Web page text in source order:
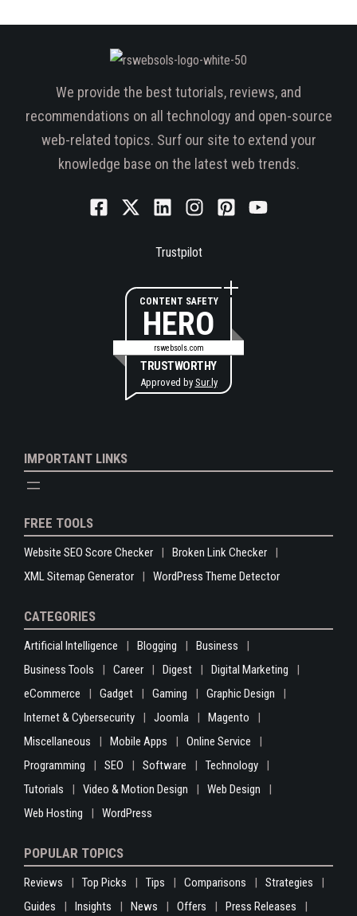
We provide the best tutorials, reviews, and
recommendations on all technology and open-source
web-related topics. Surf our site to extend your
knowledge base on the latest web trends.
Trustpilot
CONTENT SAFETY
HERO
rswebsols.com
TRUSTWORTHY
Approved by Sur.ly
IMPORTANT LINKS
FREE TOOLS
Website SEO Score Checker
Broken Link Checker
XML Sitemap Generator
WordPress Theme Detector
CATEGORIES
Artificial Intelligence Blogging
Business
Business Tools
Career Digest
Digital Marketing
eCommerce
Gadget Gaming
Graphic Design
Internet & Cybersecurity
Joomla
Magento
Miscellaneous
Mobile Apps
Online Service
Programming
SEO Software
Technology
Tutorials
Video & Motion Design
Web Design
Web Hosting
WordPress
POPULAR TOPICS
Reviews Top Picks Tips Comparisons
Strategies
Guides
Insights News Offers Press Releases